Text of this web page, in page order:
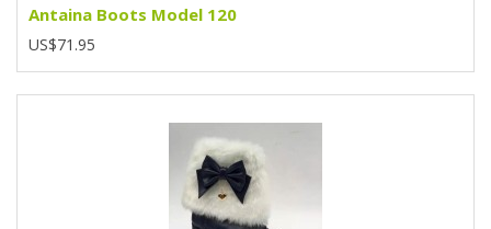
Antaina Boots Model 120
US$71.95